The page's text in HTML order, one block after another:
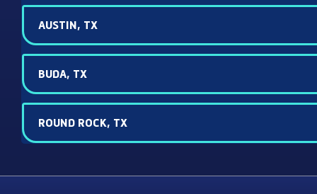
AUSTIN, TX
BUDA, TX
ROUND ROCK, TX